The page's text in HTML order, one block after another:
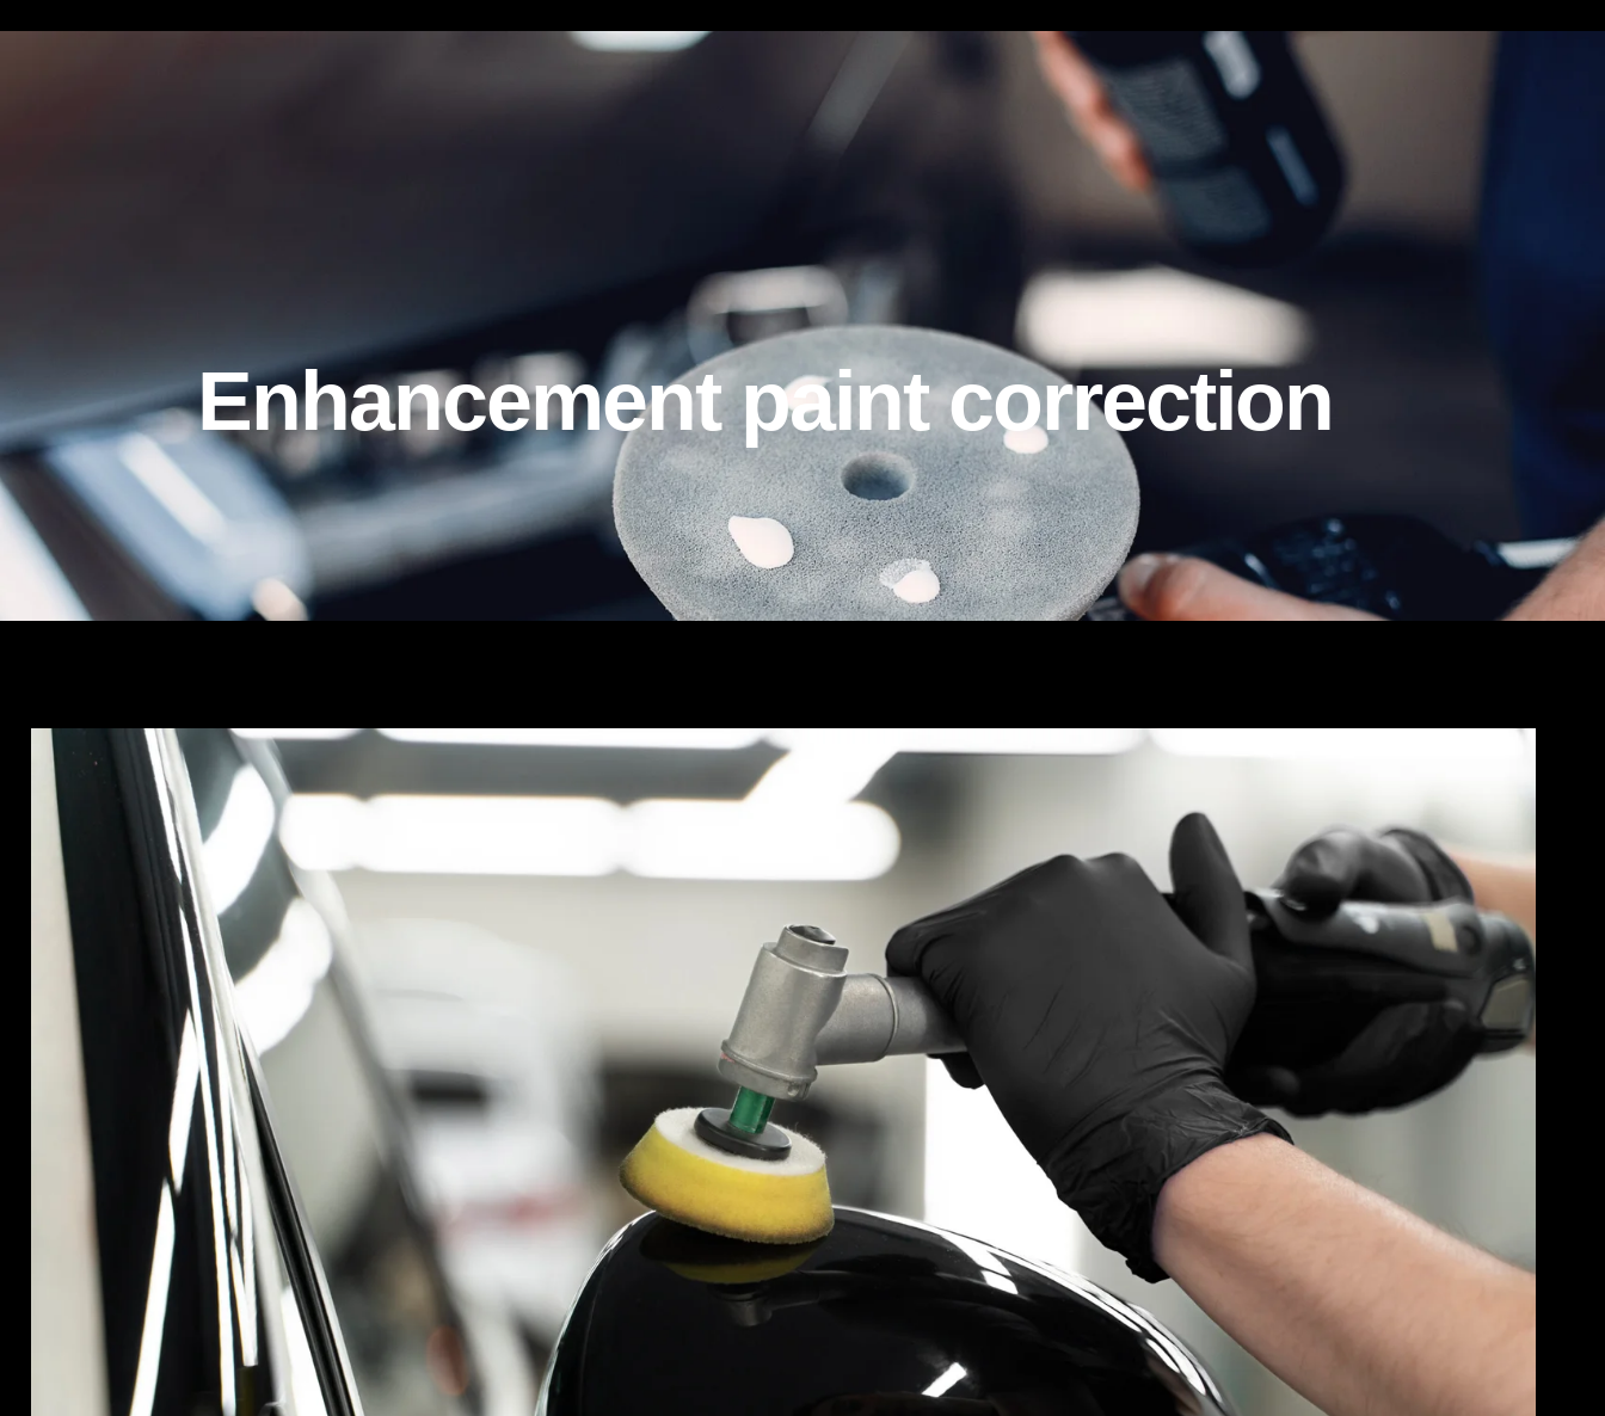
Enhancement paint correction
Enhancement paint correction